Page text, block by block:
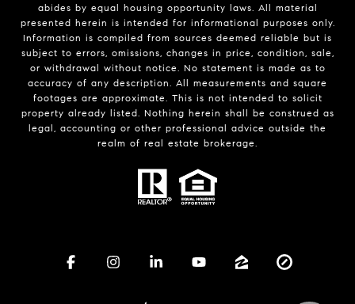
abides by equal housing opportunity laws. All material
presented herein is intended for informational purposes only.
Information is compiled from sources deemed reliable but is
subject to errors, omissions, changes in price, condition, sale,
or withdrawal without notice. No statement is made as to
accuracy of any description. All measurements and square
footages are approximate. This is not intended to solicit
property already listed. Nothing herein shall be construed as
legal, accounting or other professional advice outside the
realm of real estate brokerage.